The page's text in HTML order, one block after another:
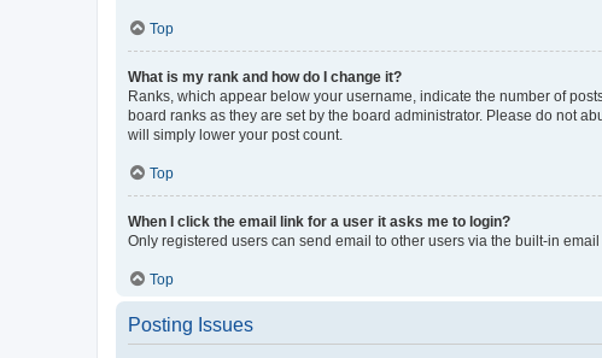
Top
What is my rank and how do I change it?
Ranks, which appear below your username, indicate the number of
board ranks as they are set by the board administrator. Please do not
will simply lower your post count.
Top
When I click the email link for a user it asks me to login?
Only registered users can send email to other users via the built-in
Top
Posting Issues